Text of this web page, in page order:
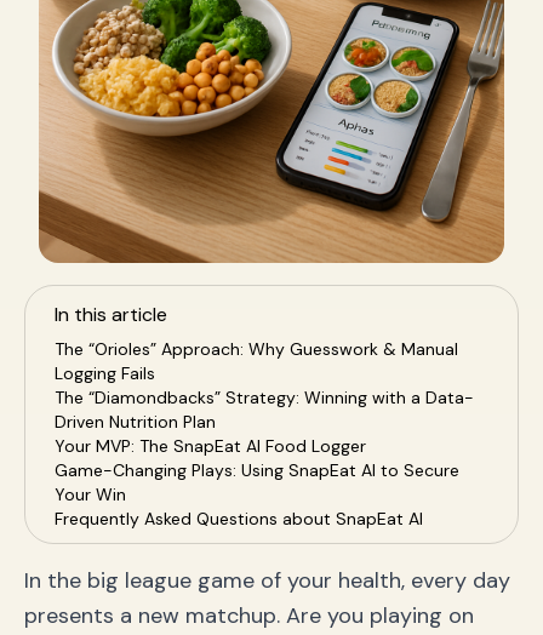
In this article
The “Orioles” Approach: Why Guesswork & Manual
Logging Fails
The “Diamondbacks” Strategy: Winning with a Data-
Driven Nutrition Plan
Your MVP: The SnapEat AI Food Logger
Game-Changing Plays: Using SnapEat AI to Secure
Your Win
Frequently Asked Questions about SnapEat AI
Conclusion: It's Your Turn at Bat – Choose Your
Winning Team
In the big league game of your health, every day
presents a new matchup. Are you playing on